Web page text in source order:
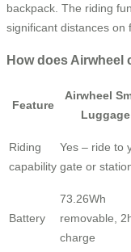
backpack. The riding
significant distances on
How does Airwheel
Feature
Airwheel
Luggage
Riding
capability
Yes – ride to
gate or
Battery
73.26Wh
removable,
charge